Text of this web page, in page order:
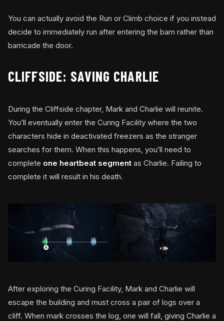
You can actually avoid the Run or Climb choice if you instead
decide to immediately run after entering the barn rather than
barricade the door.
CLIFFSIDE: SAVING CHARLIE
During the Cliffside chapter, Mark and Charlie will reunite.
You’ll eventually enter the Curing Facility where the two
characters hide in deactivated freezers as the stranger
searches for them. When this happens, you’ll need to
complete one heartbeat segment as Charlie. Failing to
complete it will result in his death.
After exploring the Curing Facility, Mark and Charlie will
escape the building and must cross a pair of logs over a
cliff. When mark crosses the log, one will fall, giving Charlie a